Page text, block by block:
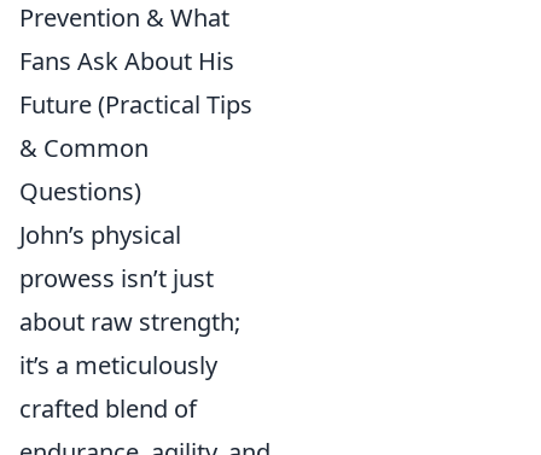
Prevention & What
Fans Ask About His
Future (Practical Tips
& Common
Questions)
John’s physical
prowess isn’t just
about raw strength;
it’s a meticulously
crafted blend of